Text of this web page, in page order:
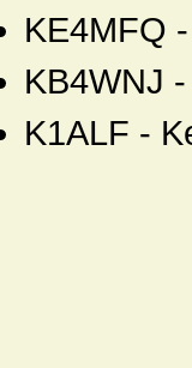
KE4MFQ
KB4WNJ
K1ALF -